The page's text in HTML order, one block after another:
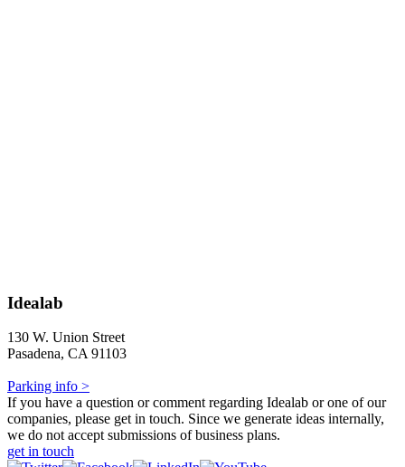
Idealab
130 W. Union Street
Pasadena, CA 91103
Parking info >
If you have a question or comment regarding Idealab or one of our
companies, please get in touch. Since we generate ideas internally,
we do not accept submissions of business plans.
get in touch